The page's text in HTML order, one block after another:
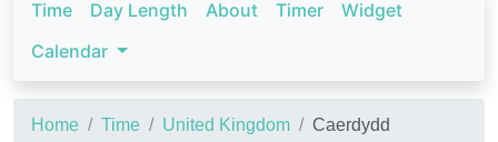
Time Day Length About Timer
Widget
Calendar
Home Time United Kingdom Caerdydd